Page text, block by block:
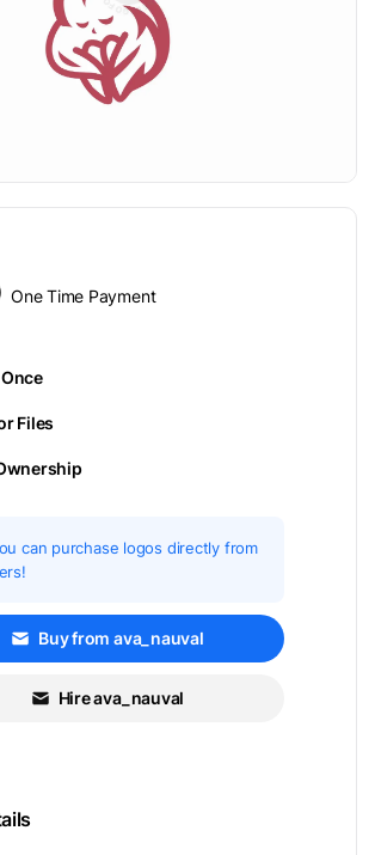
One Time Payment
Files
can purchase logos directly from
Buy from ava_nauval
Hire ava_nauval